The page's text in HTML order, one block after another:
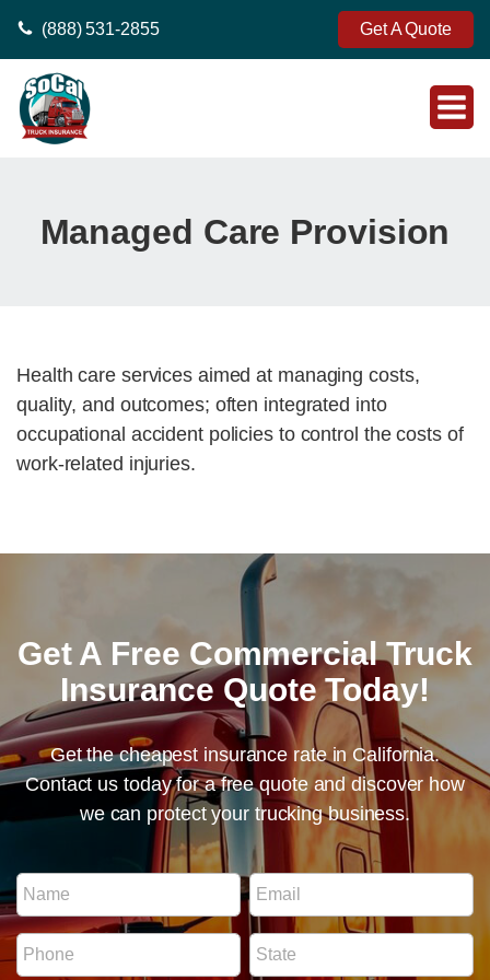
(888) 531-2855 Get A Quote
Managed Care Provision
Health care services aimed at managing costs,
quality, and outcomes; often integrated into
occupational accident policies to control the costs of
work-related injuries.
Get A Free Commercial Truck
Insurance Quote Today!
Get the cheapest insurance rate in California.
Contact us today for a free quote and discover how
we can protect your trucking business.
N
a
m
e
*
E
m
a
P
h
S
e
g
u
a